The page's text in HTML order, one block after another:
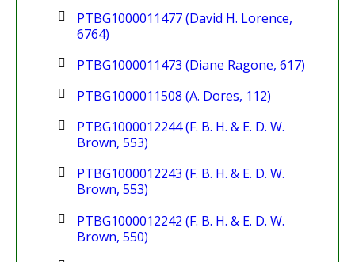
PTBG1000011477 (David H. Lorence,
6764)
PTBG1000011473 (Diane Ragone, 617)
PTBG1000011508 (A. Dores, 112)
PTBG1000012244 (F. B. H. & E. D. W.
Brown, 553)
PTBG1000012243 (F. B. H. & E. D. W.
Brown, 553)
PTBG1000012242 (F. B. H. & E. D. W.
Brown, 550)